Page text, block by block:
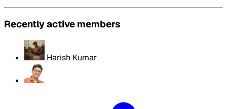
Recently active members
Harish Kumar